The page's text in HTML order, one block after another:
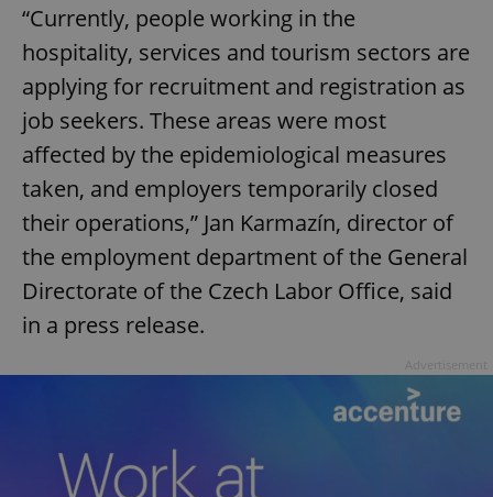
“Currently, people working in the
hospitality, services and tourism sectors are
applying for recruitment and registration as
job seekers. These areas were most
affected by the epidemiological measures
taken, and employers temporarily closed
their operations,” Jan Karmazín, director of
the employment department of the General
Directorate of the Czech Labor Office, said
in a press release.